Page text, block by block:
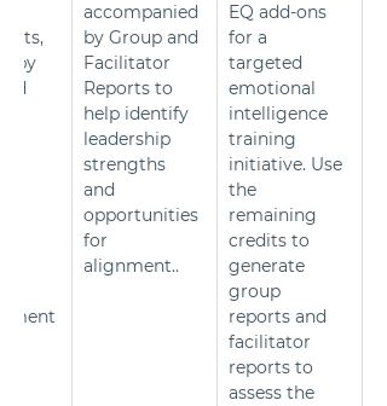
EQ add-ons
for a
targeted
emotional
intelligence
training
initiative. Use
the
remaining
credits to
generate
group
reports and
facilitator
reports to
assess the
accompanied
by Group and
Facilitator
Reports to
help identify
leadership
strengths
and
opportunities
for
alignment..
by